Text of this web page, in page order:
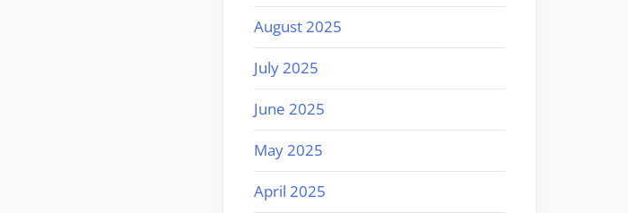
August 2025
July 2025
June 2025
May 2025
April 2025